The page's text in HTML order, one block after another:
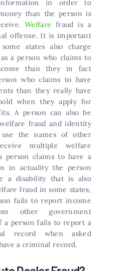
in order to
than the person is
Welfare fraud is a
offense. It is important
states also charge
a person who claims to
than they in fact
who claims to have
than they really have
when they apply for
A person can also be
fraud and identity
the names of other
multiple welfare
person claims to have a
in actuality the person
a disability that is also
fraud in some states,
fails to report income
other government
a person fails to report a
record when asked
a criminal record.